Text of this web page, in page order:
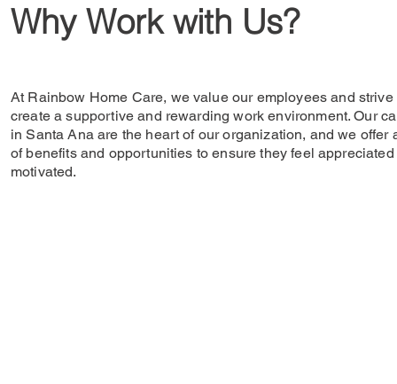
Why Work with Us?
At Rainbow Home Care, we value our employees and strive
create a supportive and rewarding work environment. Our
in Santa Ana are the heart of our organization, and we offer
of benefits and opportunities to ensure they feel
motivated.